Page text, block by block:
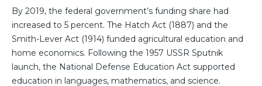
By 2019, the federal government’s funding share had
increased to 5 percent. The Hatch Act (1887) and the
Smith-Lever Act (1914) funded agricultural education and
home economics. Following the 1957 USSR Sputnik
launch, the National Defense Education Act supported
education in languages, mathematics, and science.